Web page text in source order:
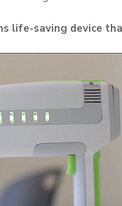
life-saving device